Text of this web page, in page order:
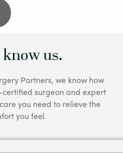
us.
Partners, we know how
surgeon and expert
you need to relieve the
you feel.